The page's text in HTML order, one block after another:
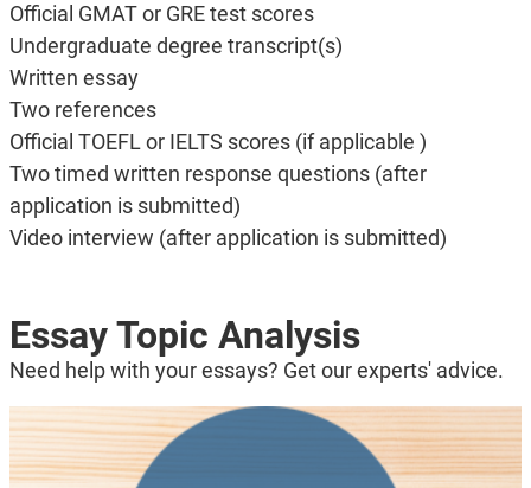
Official GMAT or GRE test scores
Undergraduate degree transcript(s)
Written essay
Two references
Official TOEFL or IELTS scores (if applicable )
Two timed written response questions (after
application is submitted)
Video interview (after application is submitted)
Essay Topic Analysis
Need help with your essays? Get our experts' advice.